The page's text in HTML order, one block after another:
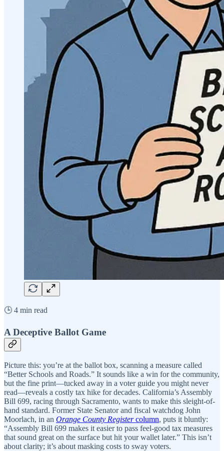
🕒 4 min read
A Deceptive Ballot Game
Picture this: you’re at the ballot box, scanning a measure called
“Better Schools and Roads.” It sounds like a win for the community,
but the fine print—tucked away in a voter guide you might never
read—reveals a costly tax hike for decades. California’s Assembly
Bill 699, racing through Sacramento, wants to make this sleight-of-
hand standard. Former State Senator and fiscal watchdog John
Moorlach, in an Orange County Registercolumn, puts it bluntly:
“Assembly Bill 699 makes it easier to pass feel-good tax measures
that sound great on the surface but hit your wallet later.” This isn’t
about clarity; it’s about masking costs to sway voters.